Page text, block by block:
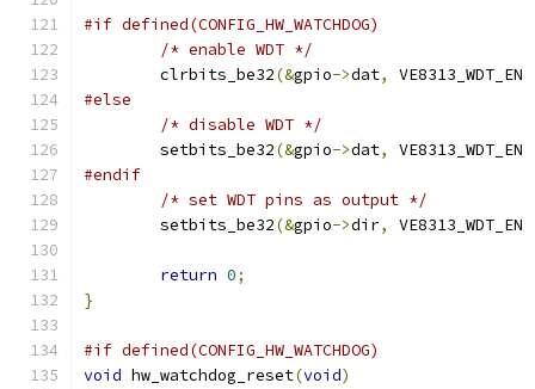
#if defined(CONFIG_HW_WATCHDOG)
/* enable WDT */
	clrbits_be32
(&gpio->dat, VE8313_WDT_EN
#else
/* disable WDT */
	setbits_be32
(&gpio->dat, VE8313_WDT_EN
#endif
/* set WDT pins as output */
	setbits_be32
(&gpio->dir, VE8313_WDT_EN
return 0;
}
#if defined(CONFIG_HW_WATCHDOG)
void hw_watchdog_reset(void)